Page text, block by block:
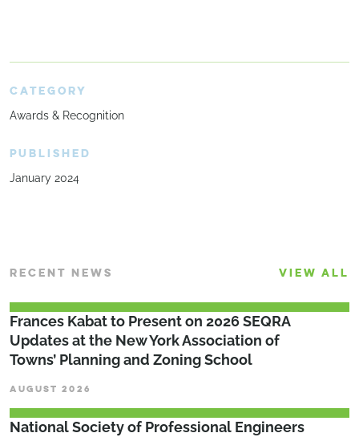
CATEGORY
Awards & Recognition
PUBLISHED
January 2024
RECENT NEWS VIEW ALL
Frances Kabat to Present on 2026 SEQRA
Updates at the New York Association of
Towns’ Planning and Zoning School
AUGUST 2026
National Society of Professional Engineers